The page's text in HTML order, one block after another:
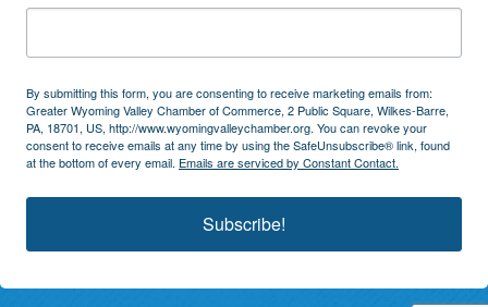
By submitting this form, you are consenting to receive marketing emails from:
Greater Wyoming Valley Chamber of Commerce, 2 Public Square, Wilkes-Barre,
PA, 18701, US, http://www.wyomingvalleychamber.org. You can revoke your
consent to receive emails at any time by using the SafeUnsubscribe® link, found
at the bottom of every email. Emails are serviced by Constant Contact.
Subscribe!